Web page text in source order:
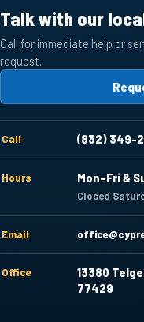
Talk with our
Call for immediate help or
request.
Call (832) 349-
Hours Mon–Fri &
Closed
Email
Office
13380
77429